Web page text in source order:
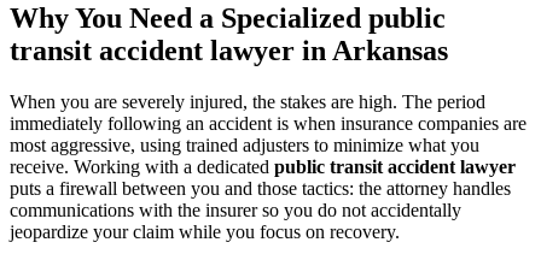
Why You Need a Specialized public
transit accident lawyer in Arkansas
When you are severely injured, the stakes are high. The period
immediately following an accident is when insurance companies are
most aggressive, using trained adjusters to minimize what you
receive. Working with a dedicated public transit accident lawyer
puts a firewall between you and those tactics: the attorney handles
communications with the insurer so you do not accidentally
jeopardize your claim while you focus on recovery.